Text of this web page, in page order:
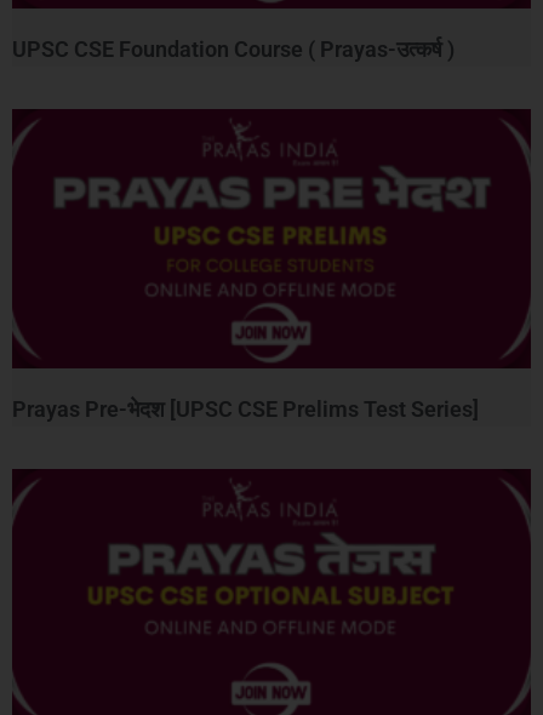
UPSC CSE Foundation Course ( Prayas-उत्कर्ष )
Prayas Pre-भेदश [UPSC CSE Prelims Test Series]